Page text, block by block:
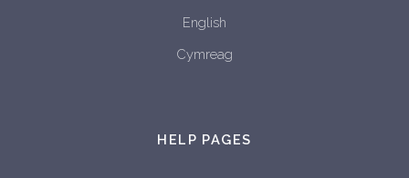
English
Cymreag
HELP PAGES